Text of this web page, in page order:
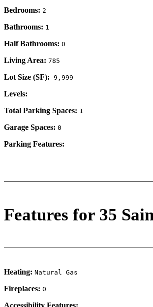
Bedrooms: 2
Bathrooms: 1
Half Bathrooms: 0
Living Area: 785
Lot Size (SF): 9,999
Levels:
Total Parking Spaces: 1
Garage Spaces: 0
Parking Features:
Features for 35
Heating: Natural Gas
Fireplaces: 0